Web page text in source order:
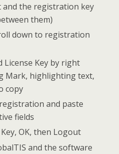
and the registration key
them)
down to registration
License Key by right
Mark, highlighting text,
copy
and paste
fields
OK, then Logout
and the software